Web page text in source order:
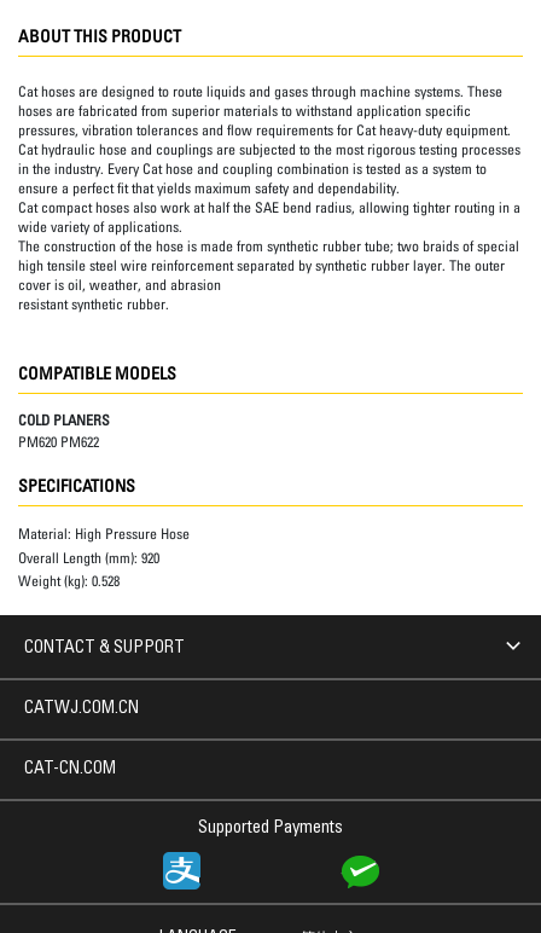
ABOUT THIS PRODUCT
Cat hoses are designed to route liquids and gases through machine systems. These
hoses are fabricated from superior materials to withstand application specific
pressures, vibration tolerances and flow requirements for Cat heavy-duty equipment.
Cat hydraulic hose and couplings are subjected to the most rigorous testing processes
in the industry. Every Cat hose and coupling combination is tested as a system to
ensure a perfect fit that yields maximum safety and dependability.
Cat compact hoses also work at half the SAE bend radius, allowing tighter routing in a
wide variety of applications.
The construction of the hose is made from synthetic rubber tube; two braids of special
high tensile steel wire reinforcement separated by synthetic rubber layer. The outer
cover is oil, weather, and abrasion
resistant synthetic rubber.
COMPATIBLE MODELS
COLD PLANERS
PM620 PM622
SPECIFICATIONS
Material: High Pressure Hose
Overall Length (mm): 920
Weight (kg): 0.528
CONTACT & SUPPORT
Supported Payments
CATWJ.COM.CN
CAT-CN.COM